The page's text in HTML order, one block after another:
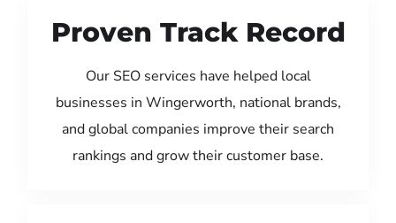
Proven Track Record
Our SEO services have helped local
businesses in Wingerworth, national brands,
and global companies improve their search
rankings and grow their customer base.